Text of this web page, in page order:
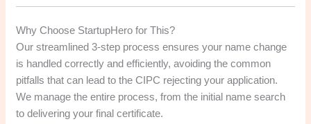
Why Choose StartupHero for This?
Our streamlined 3-step process ensures your name change
is handled correctly and efficiently, avoiding the common
pitfalls that can lead to the CIPC rejecting your application.
We manage the entire process, from the initial name search
to delivering your final certificate.